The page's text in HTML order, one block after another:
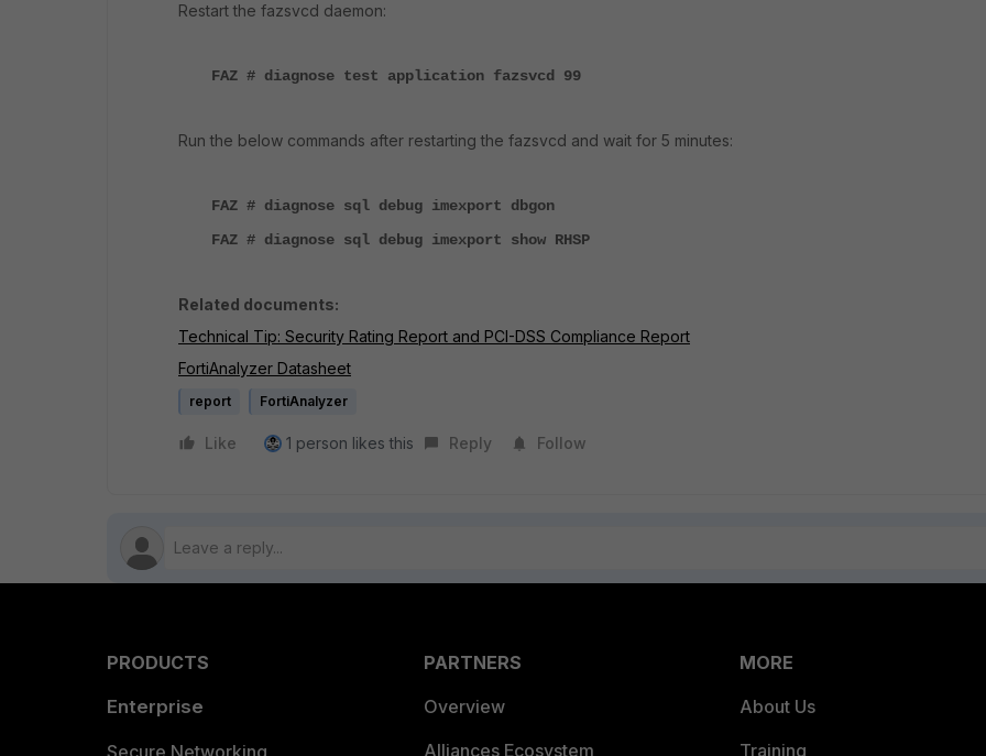
Restart the fazsvcd daemon:
FAZ # diagnose test application fazsvcd 99
Run the below commands after restarting the fazsvcd and wait for 5 minutes:
FAZ # diagnose sql debug imexport dbgon
FAZ # diagnose sql debug imexport show RHSP
Related documents:
Technical Tip: Security Rating Report and PCI-DSS Compliance Report
FortiAnalyzer Datasheet
report FortiAnalyzer
Like 1 person likes this Reply Follow
PRODUCTS
Enterprise
PARTNERS
Overview
Alliances Ecosystem
MORE
About Us
Training